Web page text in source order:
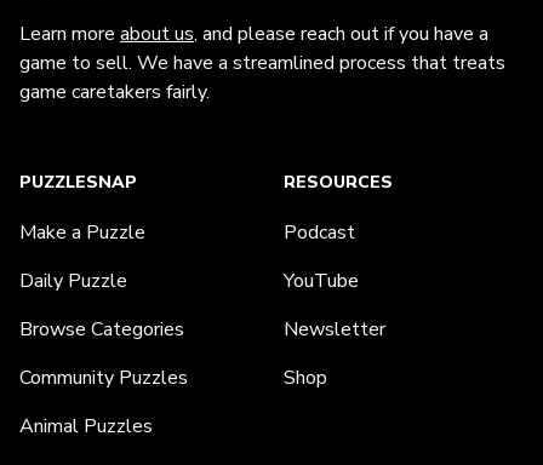
Learn more about us, and please reach out if you have a
game to sell. We have a streamlined process that treats
game caretakers fairly.
PUZZLESNAP
Make a Puzzle
Daily Puzzle
Browse Categories
Community Puzzles
Animal Puzzles
RESOURCES
Podcast
YouTube
Newsletter
Shop